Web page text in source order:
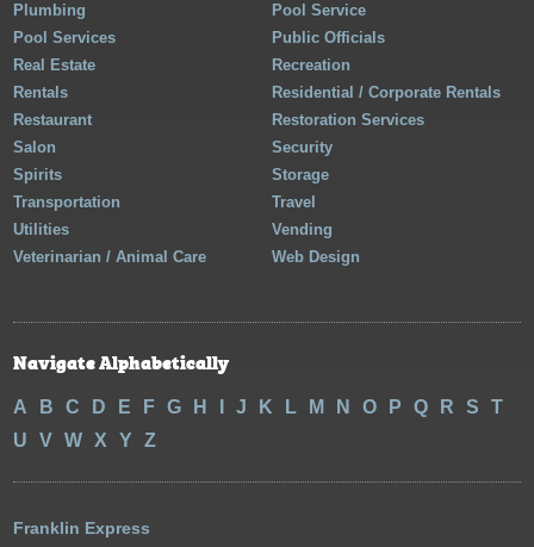
Plumbing
Pool Service
Pool Services
Public Officials
Real Estate
Recreation
Rentals
Residential / Corporate Rentals
Restaurant
Restoration Services
Salon
Security
Spirits
Storage
Transportation
Travel
Utilities
Vending
Veterinarian / Animal Care
Web Design
Navigate Alphabetically
A B C D E F G H J K L M N O P Q R S
T
U
V W X Y Z
Franklin Express